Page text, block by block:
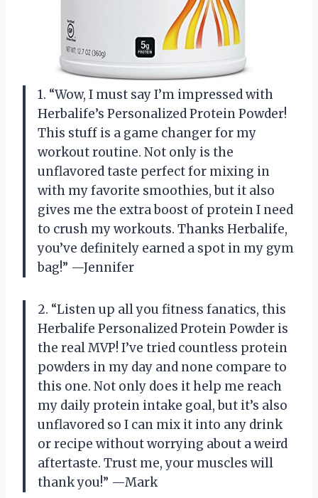
1. “Wow, I must say I’m impressed with
Herbalife’s Personalized Protein Powder!
This stuff is a game changer for my
workout routine. Not only is the
unflavored taste perfect for mixing in
with my favorite smoothies, but it also
gives me the extra boost of protein I need
to crush my workouts. Thanks Herbalife,
you’ve definitely earned a spot in my gym
bag!” —Jennifer
2. “Listen up all you fitness fanatics, this
Herbalife Personalized Protein Powder is
the real MVP! I’ve tried countless protein
powders in my day and none compare to
this one. Not only does it help me reach
my daily protein intake goal, but it’s also
unflavored so I can mix it into any drink
or recipe without worrying about a weird
aftertaste. Trust me, your muscles will
thank you!” —Mark